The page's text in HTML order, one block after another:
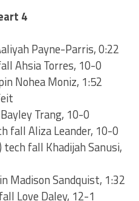
4
Payne-Parris, 0:22
Ahsia Torres, 10-0
Nohea Moniz, 1:52
Trang, 10-0
fall Aliza Leander, 10-0
tech fall Khadijah Sanusi,
Madison Sandquist, 1:32
Love Daley, 12-1